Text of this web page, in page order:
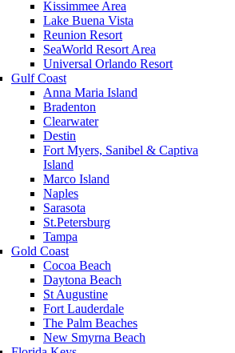
Kissimmee Area
Lake Buena Vista
Reunion Resort
SeaWorld Resort Area
Universal Orlando Resort
Gulf Coast
Anna Maria Island
Bradenton
Clearwater
Destin
Fort Myers, Sanibel & Captiva
Island
Marco Island
Naples
Sarasota
St.Petersburg
Tampa
Gold Coast
Cocoa Beach
Daytona Beach
St Augustine
Fort Lauderdale
The Palm Beaches
New Smyrna Beach